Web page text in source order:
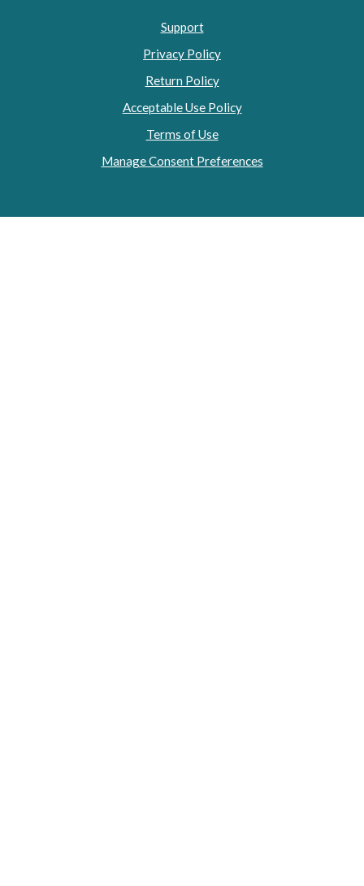
Support
Privacy Policy
Return Policy
Acceptable Use Policy
Terms of Use
Manage Consent Preferences